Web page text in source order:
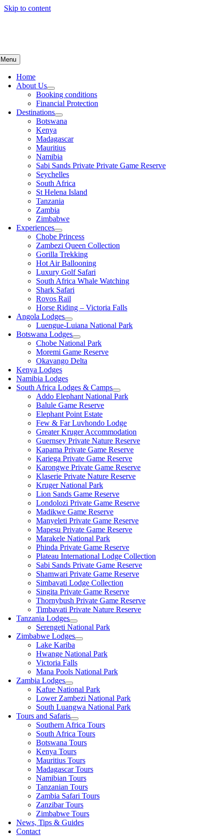
Skip to content
Menu
Home
About Us
Booking conditions
Financial Protection
Destinations
Botswana
Kenya
Madagascar
Mauritius
Namibia
Sabi Sands Private Private Game Reserve
Seychelles
South Africa
St Helena Island
Tanzania
Zambia
Zimbabwe
Experiences
Chobe Princess
Zambezi Queen Collection
Gorilla Trekking
Hot Air Ballooning
Luxury Golf Safari
South Africa Whale Watching
Shark Safari
Rovos Rail
Horse Riding – Victoria Falls
Angola Lodges
Luengue-Luiana National Park
Botswana Lodges
Chobe National Park
Moremi Game Reserve
Okavango Delta
Kenya Lodges
Namibia Lodges
South Africa Lodges & Camps
Addo Elephant National Park
Balule Game Reserve
Elephant Point Estate
Few & Far Luvhondo Lodge
Greater Kruger Accommodation
Guernsey Private Nature Reserve
Kapama Private Game Reserve
Kariega Private Game Reserve
Karongwe Private Game Reserve
Klaserie Private Nature Reserve
Kruger National Park
Lion Sands Game Reserve
Londolozi Private Game Reserve
Madikwe Game Reserve
Manyeleti Private Game Reserve
Mapesu Private Game Reserve
Marakele National Park
Phinda Private Game Reserve
Plateau International Lodge Collection
Sabi Sands Private Game Reserve
Shamwari Private Game Reserve
Simbavati Lodge Collection
Singita Private Game Reserve
Thornybush Private Game Reserve
Timbavati Private Nature Reserve
Tanzania Lodges
Serengeti National Park
Zimbabwe Lodges
Lake Kariba
Hwange National Park
Victoria Falls
Mana Pools National Park
Zambia Lodges
Kafue National Park
Lower Zambezi National Park
South Luangwa National Park
Tours and Safaris
Southern Africa Tours
South Africa Tours
Botswana Tours
Kenya Tours
Mauritius Tours
Madagascar Tours
Namibian Tours
Tanzanian Tours
Zambia Safari Tours
Zanzibar Tours
Zimbabwe Tours
News, Tips & Guides
Contact